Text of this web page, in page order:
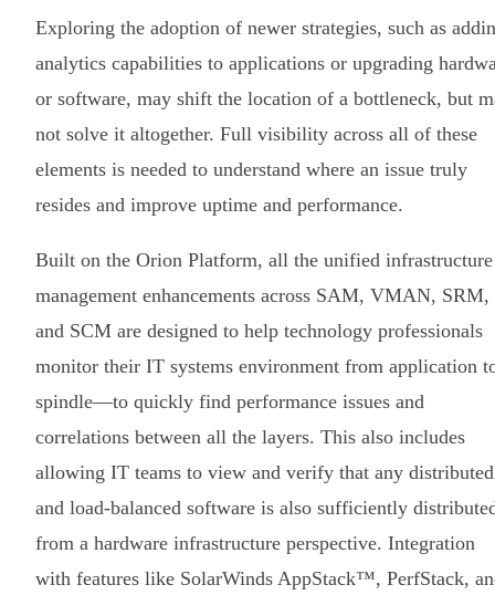
Exploring the adoption of newer strategies, such as
analytics capabilities to applications or upgrading
or software, may shift the location of a bottleneck, but
not solve it altogether. Full visibility across all of these
elements is needed to understand where an issue truly
resides and improve uptime and performance.
Built on the Orion Platform, all the unified infrastructure
management enhancements across SAM, VMAN, SRM,
and SCM are designed to help technology professionals
monitor their IT systems environment from application
spindle—to quickly find performance issues and
correlations between all the layers. This also includes
allowing IT teams to view and verify that any distributed
and load-balanced software is also sufficiently
from a hardware infrastructure perspective. Integration
with features like SolarWinds AppStack™, PerfStack,